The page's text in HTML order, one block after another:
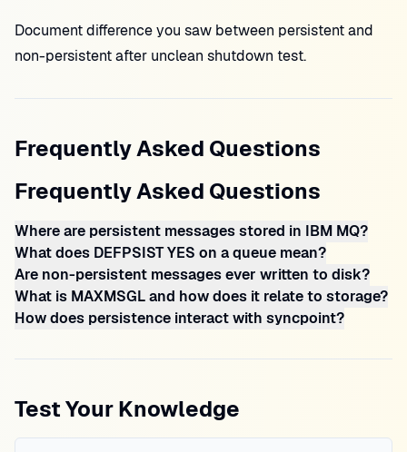
Document difference you saw between persistent and
non-persistent after unclean shutdown test.
Frequently Asked Questions
Frequently Asked Questions
Where are persistent messages stored in IBM MQ?
What does DEFPSIST YES on a queue mean?
Are non-persistent messages ever written to disk?
What is MAXMSGL and how does it relate to storage?
How does persistence interact with syncpoint?
Test Your Knowledge